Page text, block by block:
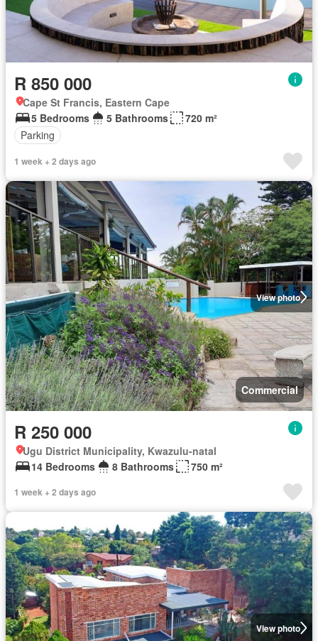
R 850 000
Cape St Francis, Eastern Cape
5 Bedrooms
5 Bathrooms
720 m²
Parking
1 week + 2 days ago
View photo
Commercial
R 250 000
Ugu District Municipality, Kwazulu-natal
14 Bedrooms
8 Bathrooms 750 m²
1 week + 2 days ago
View photo